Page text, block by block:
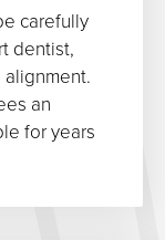
carefully
dentist,
an
for years